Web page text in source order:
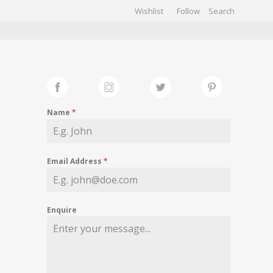
Wishlist Follow
Name *
Email Address *
Enquire